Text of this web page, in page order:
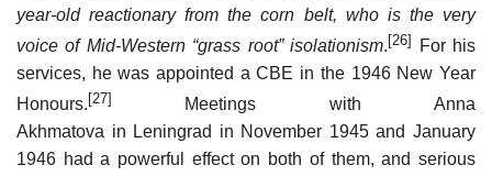
year-old reactionary from the corn belt, who is the very
voice of Mid-Western “grass root” isolationism.[26]
For his
services, he was appointed a CBE in the 1946 New Year
Honours. [27]
Meetings with Anna
Akhmatova in Leningrad in November 1945 and January
1946 had a powerful effect on both of them, and serious